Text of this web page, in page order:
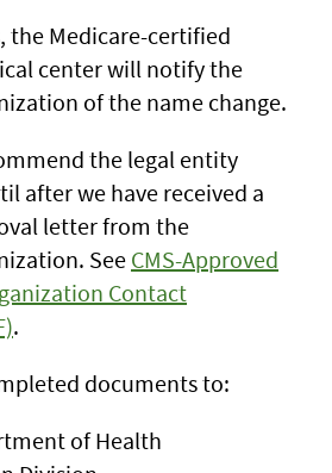
the Medicare-certified
center will notify the
of the name change.
the legal entity
after we have received a
letter from the
See CMS-Approved
Contact
.
documents to:
of Health